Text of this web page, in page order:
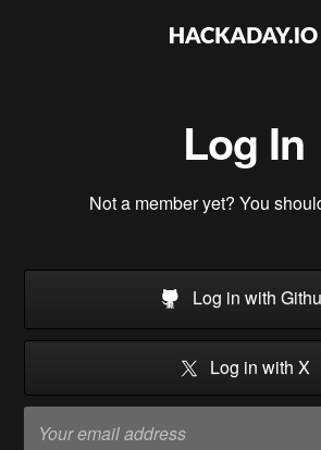
Log In
Not a member yet? You
Log in with
Log in with X